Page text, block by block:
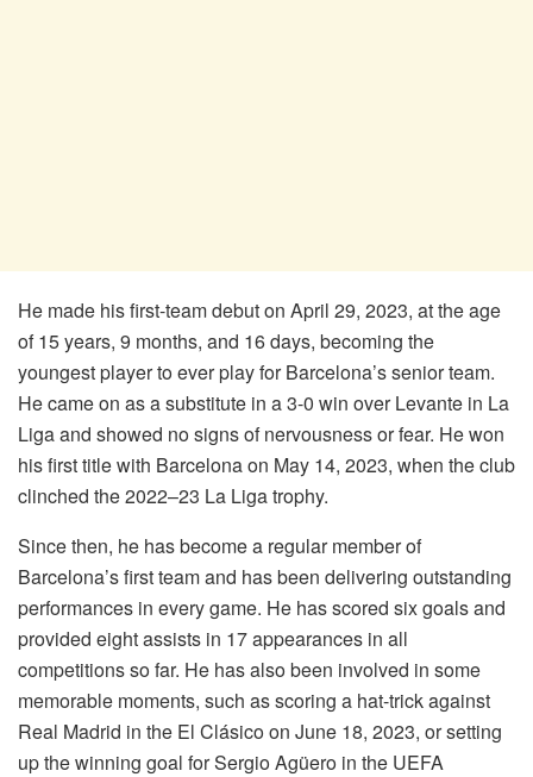
He made his first-team debut on April 29, 2023, at the age
of 15 years, 9 months, and 16 days, becoming the
youngest player to ever play for Barcelona’s senior team.
He came on as a substitute in a 3-0 win over Levante in La
Liga and showed no signs of nervousness or fear. He won
his first title with Barcelona on May 14, 2023, when the club
clinched the 2022–23 La Liga trophy.
Since then, he has become a regular member of
Barcelona’s first team and has been delivering outstanding
performances in every game. He has scored six goals and
provided eight assists in 17 appearances in all
competitions so far. He has also been involved in some
memorable moments, such as scoring a hat-trick against
Real Madrid in the El Clásico on June 18, 2023, or setting
up the winning goal for Sergio Agüero in the UEFA